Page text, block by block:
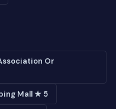
Or
Mall ★ 5